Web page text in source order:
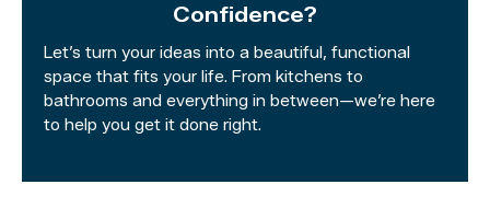
Confidence?
Let’s turn your ideas into a beautiful, functional
space that fits your life. From kitchens to
bathrooms and everything in between—we’re here
to help you get it done right.